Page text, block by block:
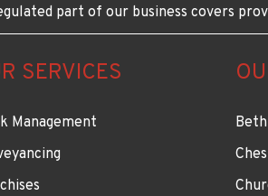
part of our business covers
SERVICES
Management